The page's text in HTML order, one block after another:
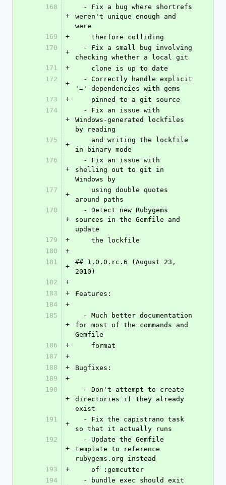
168
+
weren't unique enough and
were
169
+
    therfore colliding
170
+
checking whether a local git
171
+
    clone is up to date
172
+
'=' dependencies with gems
173
+
    pinned to a git source
174
+
Windows-generated lockfiles
by reading
175
+
in binary mode
176
+
shelling out to git in
Windows by
177
+
around paths
178
+
sources in the Gemfile and
update
179
+
    the lockfile
180
+
181
+
## 1.0.0.rc.6 (August 23,
2010)
182
+
183
+
Features:
184
+
185
+
for most of the commands and
Gemfile
186
+
    format
187
+
188
+
Bugfixes:
189
+
190
+
directories if they already
exist
191
+
so that it actually runs
192
+
template to reference
rubygems.org instead
193
+
    of :gemcutter
194